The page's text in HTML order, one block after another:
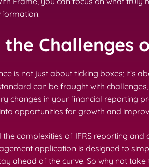
Challenges
is not just about ticking boxes; it’s
can be fraught with
changes in your financial reporting
opportunities for growth and
complexities of IFRS reporting
application is designed to
ahead of the curve. So why not